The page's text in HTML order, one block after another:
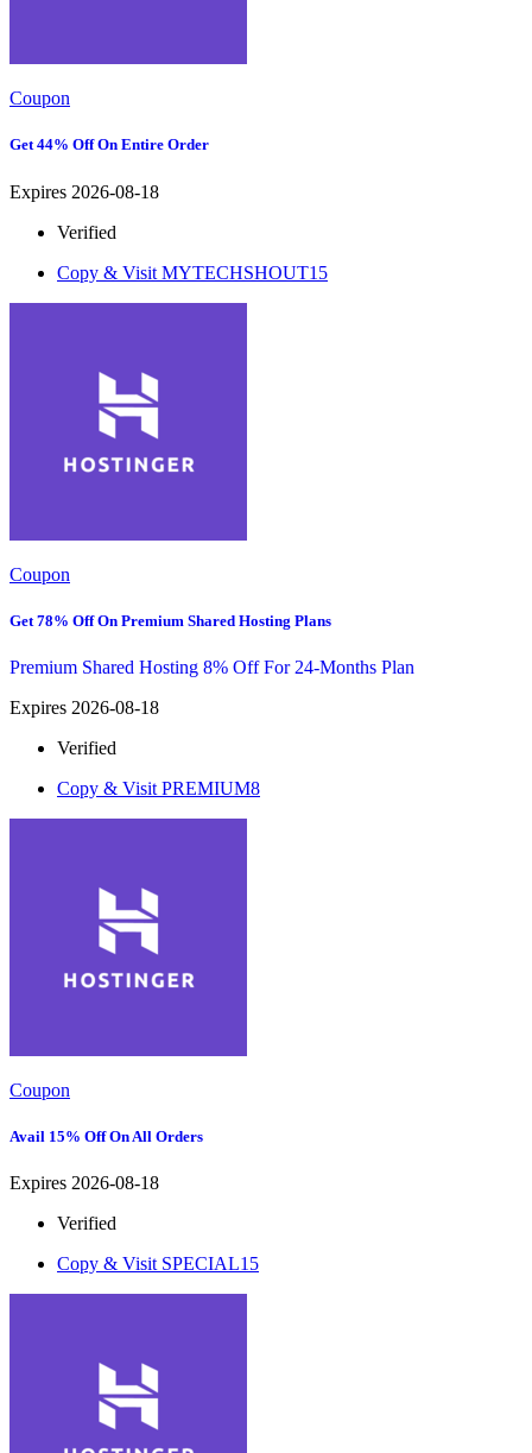
Coupon
Get 44% Off On Entire Order
Expires 2026-08-18
Verified
Copy & Visit MYTECHSHOUT15
Coupon
Get 78% Off On Premium Shared Hosting Plans
Premium Shared Hosting 8% Off For 24-Months Plan
Expires 2026-08-18
Verified
Copy & Visit PREMIUM8
Coupon
Avail 15% Off On All Orders
Expires 2026-08-18
Verified
Copy & Visit SPECIAL15